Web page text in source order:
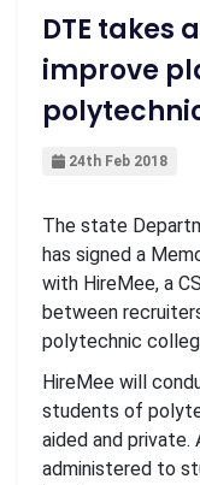
DTE takes
improve
24th Feb 2018
The state
has signed a
with HireMee, a
between
polytechnic
HireMee will
students of
aided and
administered to